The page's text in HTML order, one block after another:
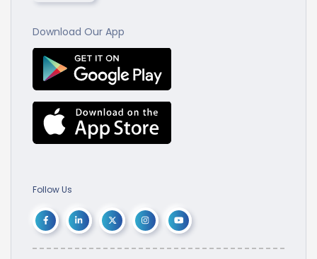
Download Our App
Follow Us